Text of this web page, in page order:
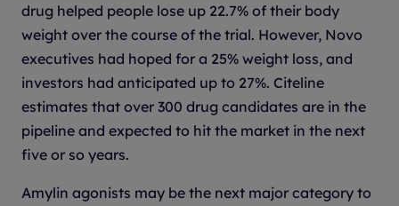
drug helped people lose up 22.7% of their body
weight over the course of the trial. However, Novo
executives had hoped for a 25% weight loss, and
investors had anticipated up to 27%. Citeline
estimates that over 300 drug candidates are in the
pipeline and expected to hit the market in the next
five or so years.
Amylin agonists may be the next major category to